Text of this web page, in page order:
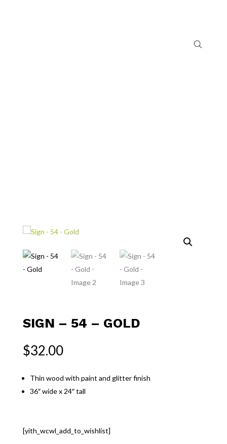
SIGN – 54 – GOLD
$32.00
Thin wood with paint and glitter finish
36″ wide x 24″ tall
[yith_wcwl_add_to_wishlist]